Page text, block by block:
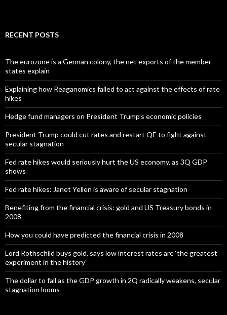
RECENT POSTS
The eurozone is a German colony, the net exports of the member
states explain
Explaining how Reaganomics failed to act against the effects of rate
hikes
Hedge fund managers on President Trump’s economic policies
President Trump could cut rates and restart QE to fight against
secular stagnation
Fed rate hikes would seriously hurt the US economy, as 3Q GDP
shows
Fed rate hikes: Janet Yellen is aware of secular stagnation
Benefiting from the financial crisis: gold and US Treasury bonds in
2008
How you could have predicted the financial crisis in 2008
Lord Rothschild buys gold, says low interest rates are ‘the greatest
experiment in the history’
The dollar to fall as the GDP growth in 2Q radically weakens, secular
stagnation looms